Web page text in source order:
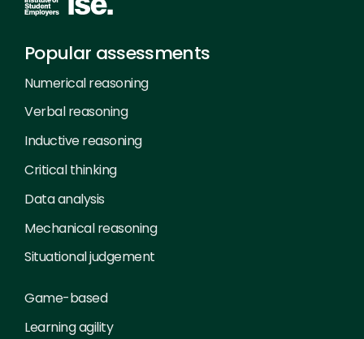
Popular assessments
Numerical reasoning
Verbal reasoning
Inductive reasoning
Critical thinking
Data analysis
Mechanical reasoning
Situational judgement
Game-based
Learning agility